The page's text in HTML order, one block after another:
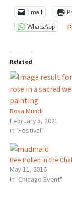
Email
WhatsApp
Related
Rosa Mundi
February 5, 2021
In "Festival"
Bee Pollen in the
May 11, 2016
In "Chicago Event"